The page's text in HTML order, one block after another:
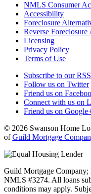
NMLS Consumer
Accessibility
Foreclosure
Reverse Foreclosure
Licensing
Privacy Policy
Terms of Use
Subscribe to our
Follow us on Twitter
Friend us on
Connect with us on
Friend us on
© 2026 Swanson Home
ofGuild Mortgage
Guild Mortgage
NMLS #3274. All loans
conditions may apply.